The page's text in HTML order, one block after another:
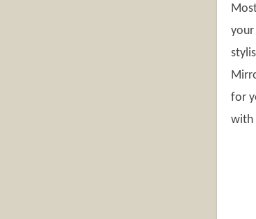
for
with